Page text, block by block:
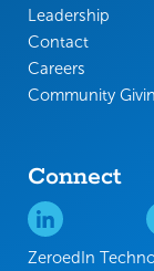
Leadership
Contact
Careers
Community
Connect
ZeroedIn